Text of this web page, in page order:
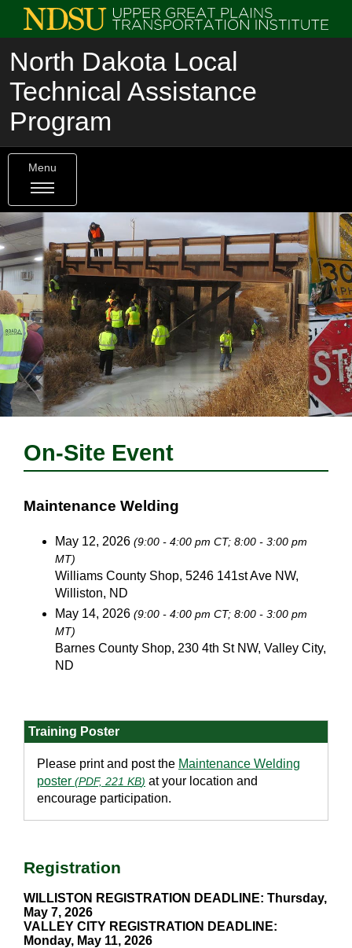
North Dakota Local
Technical Assistance
Program
Menu
On-Site Event
Maintenance Welding
May 12, 2026 (9:00 - 4:00 pm CT; 8:00 - 3:00 pm
MT)
Williams County Shop, 5246 141st Ave NW,
Williston, ND
May 14, 2026 (9:00 - 4:00 pm CT; 8:00 - 3:00 pm
MT)
Barnes County Shop, 230 4th St NW, Valley City,
ND
Training Poster
Please print and post the Maintenance Welding
poster (PDF, 221 KB) at your location and
encourage participation.
Registration
WILLISTON REGISTRATION DEADLINE: Thursday,
May 7, 2026
VALLEY CITY REGISTRATION DEADLINE:
Monday, May 11, 2026